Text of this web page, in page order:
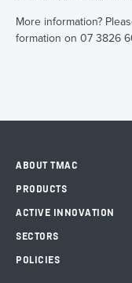
More information?
formation on 07 3826
ABOUT TMAC
PRODUCTS
ACTIVE INNOVATION
SECTORS
POLICIES